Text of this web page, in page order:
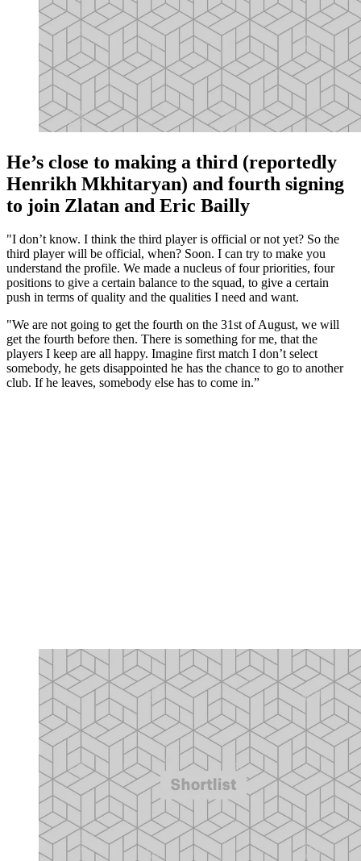
He’s close to making a third (reportedly
Henrikh Mkhitaryan) and fourth signing
to join Zlatan and Eric Bailly
"I don’t know. I think the third player is official or not yet? So the
third player will be official, when? Soon. I can try to make you
understand the profile. We made a nucleus of four priorities, four
positions to give a certain balance to the squad, to give a certain
push in terms of quality and the qualities I need and want.
"We are not going to get the fourth on the 31st of August, we will
get the fourth before then. There is something for me, that the
players I keep are all happy. Imagine first match I don’t select
somebody, he gets disappointed he has the chance to go to another
club. If he leaves, somebody else has to come in.”